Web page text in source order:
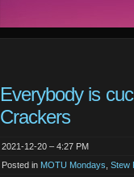
Everybody is
Crackers
2021-12-20 – 4:27 PM
Posted in MOTU Mondays Stew